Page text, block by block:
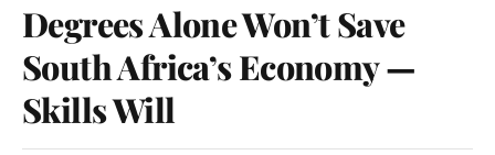
Degrees Alone Won’t Save
South Africa’s Economy —
Skills Will